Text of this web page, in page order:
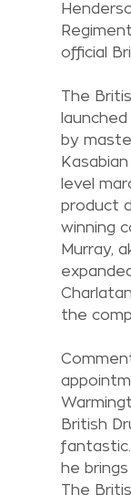
official
The
by
level
product
winning
Murray,
the
British
he
The